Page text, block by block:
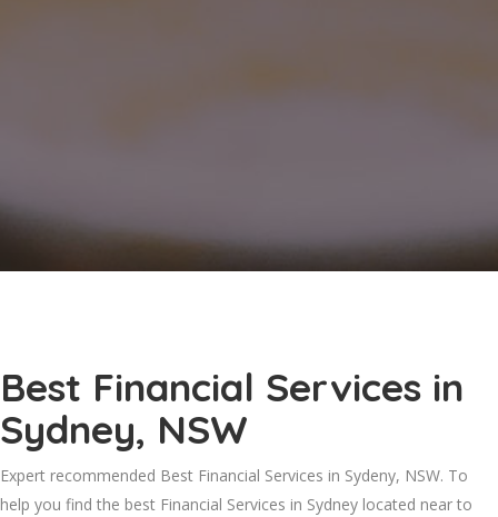
Best Financial Services in
Sydney, NSW
Expert recommended Best Financial Services in Sydeny, NSW. To
help you find the best Financial Services in Sydney located near to